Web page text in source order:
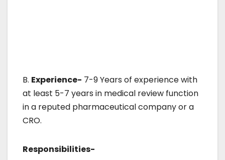
B. Experience- 7-9 Years of experience with
at least 5-7 years in medical review function
in a reputed pharmaceutical company or a
CRO.
Responsibilities-